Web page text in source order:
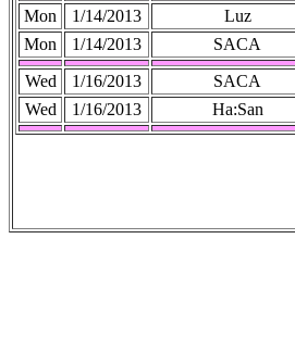
Mon
1/14/2013 Luz
Mon
1/14/2013 SACA
Wed
1/16/2013 SACA
Wed
1/16/2013 Ha:San